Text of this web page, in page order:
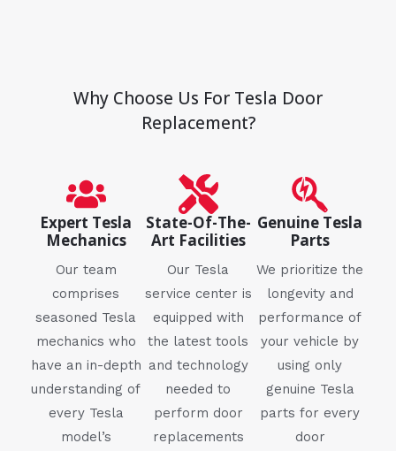
Why Choose Us For Tesla Door
Replacement?
Expert Tesla
Mechanics
Our team
comprises
seasoned Tesla
mechanics who
have an in-depth
understanding of
every Tesla
model’s
State-Of-The-
Art Facilities
Our Tesla
service center is
equipped with
the latest tools
and technology
needed to
perform door
replacements
Genuine Tesla
Parts
We prioritize the
longevity and
performance of
your vehicle by
using only
genuine Tesla
parts for every
door